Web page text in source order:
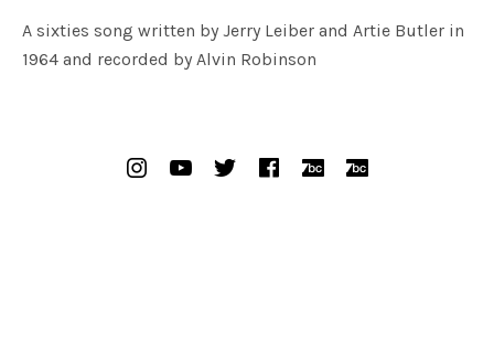
A sixties song written by Jerry Leiber and Artie Butler in
1964 and recorded by Alvin Robinson
SOCIAL MEDIA PROFILES
Instagram
YouTubeTwitterFacebookBandcamp